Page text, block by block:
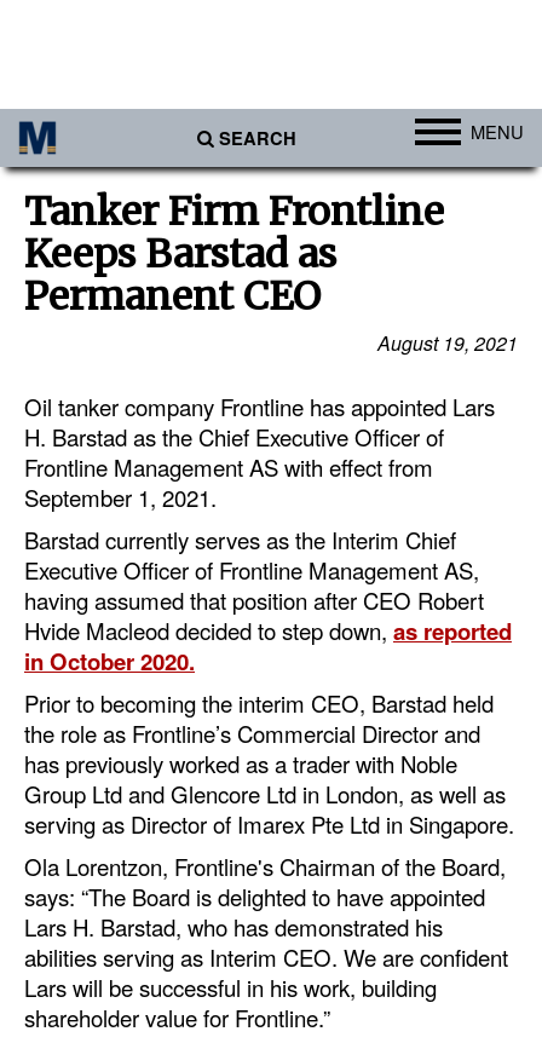
SEARCH MENU
Ports
Africa
Americas
Asia
Europe
Middle East
Cargo
Containers & Breakbulk
Dry Bulk
Liquid Bulk
RoRo
Cruise
Intermodal
Infrastructure
Dredging
Engineering & Construction
Port Development
Terminals
Bunkering
Tanker Firm Frontline
Keeps Barstad as
Permanent CEO
August 19, 2021
Oil tanker company Frontline has appointed Lars
H. Barstad as the Chief Executive Officer of
Frontline Management AS with effect from
September 1, 2021.
Barstad currently serves as the Interim Chief
Executive Officer of Frontline Management AS,
having assumed that position after CEO Robert
Hvide Macleod decided to step down, as reported
in October 2020.
Prior to becoming the interim CEO, Barstad held
the role as Frontline’s Commercial Director and
has previously worked as a trader with Noble
Group Ltd and Glencore Ltd in London, as well as
serving as Director of Imarex Pte Ltd in Singapore.
Ola Lorentzon, Frontline's Chairman of the Board,
says: “The Board is delighted to have appointed
Lars H. Barstad, who has demonstrated his
abilities serving as Interim CEO. We are confident
Lars will be successful in his work, building
shareholder value for Frontline.”